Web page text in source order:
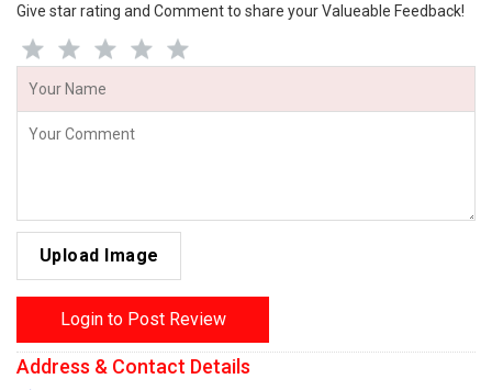
Give star rating and Comment to share your Valueable Feedback!
Upload Image
Login to Post Review
Address & Contact Details